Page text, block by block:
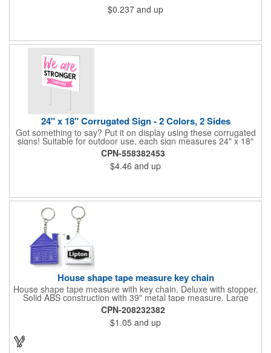
choose between a clear material or white BOPP. Each label
features pressure-sensitive permanent adhesive and four color
$0.237 and up
24" x 18" Corrugated Sign - 2 Colors, 2 Sides
Got something to say? Put it on display using these corrugated
signs! Suitable for outdoor use, each sign measures 24" x 18"
with a 3/16" thickness and comes in your choice of white
corrugated plastic or yellow corrugated plastic. Your design can
be printed using 2 colors on 2 sides. A great investment for
political campaigns, open houses, parking, home improvement
Frames are sold separately. If material color is not specified,
CPN-558382453
$4.46 and up
House shape tape measure key chain
House shape tape measure with key chain. Deluxe with stopper.
Solid ABS construction with 39" metal tape measure. Large
imprint area. Ideal for transportation, keychain, travel, camping,
tooling, real estate and self promos.
CPN-208232382
$1.05 and up